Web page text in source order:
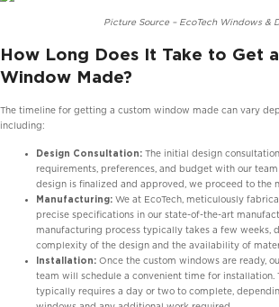
Picture Source – EcoTech Windows &
How Long Does It Take to Get
Window Made?
The timeline for getting a custom window made can vary
including:
Design Consultation: The initial design
requirements, preferences, and budget with our
design is finalized and approved, we proceed to the
Manufacturing: We at EcoTech, meticulously
precise specifications in our state-of-the-art
manufacturing process typically takes a few weeks,
complexity of the design and the availability of
Installation: Once the custom windows are ready,
team will schedule a convenient time for installation.
typically requires a day or two to complete,